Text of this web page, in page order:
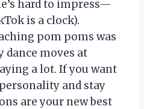
hard to impress—
is a clock).
pom poms was
dance moves at
a lot. If you want
and stay
are your new best